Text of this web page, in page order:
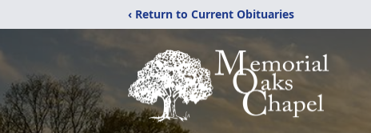
‹ Return to Current Obituaries